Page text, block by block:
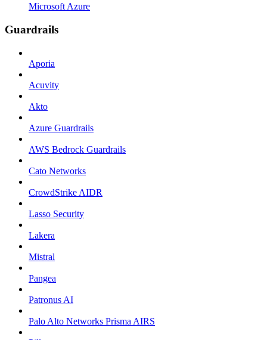
Microsoft Azure
Guardrails
Aporia
Acuvity
Akto
Azure Guardrails
AWS Bedrock Guardrails
Cato Networks
CrowdStrike AIDR
Lasso Security
Lakera
Mistral
Pangea
Patronus AI
Palo Alto Networks Prisma AIRS